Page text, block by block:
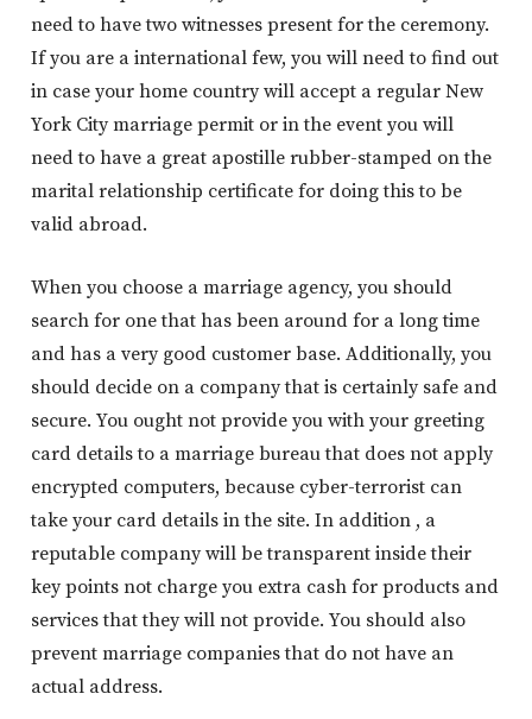
need to have two witnesses present for the ceremony.
If you are a international few, you will need to find out
in case your home country will accept a regular New
York City marriage permit or in the event you will
need to have a great apostille rubber-stamped on the
marital relationship certificate for doing this to be
valid abroad.
When you choose a marriage agency, you should
search for one that has been around for a long time
and has a very good customer base. Additionally, you
should decide on a company that is certainly safe and
secure. You ought not provide you with your greeting
card details to a marriage bureau that does not apply
encrypted computers, because cyber-terrorist can
take your card details in the site. In addition , a
reputable company will be transparent inside their
key points not charge you extra cash for products and
services that they will not provide. You should also
prevent marriage companies that do not have an
actual address.